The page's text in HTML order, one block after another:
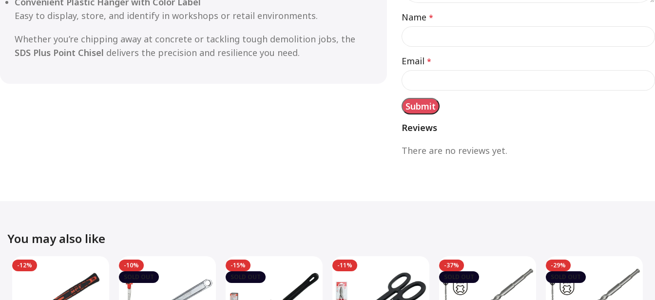
Easy to display, store, and identify in workshops or retail environments.
Whether you’re chipping away at concrete or tackling tough demolition jobs, the
SDS Plus Point Chisel delivers the precision and resilience you need.
Reviews
There are no reviews yet.
Name*
Email*
You may also like
-12%
-10%
SOLD OUT
-15%
SOLD OUT
-11%
-37%
SOLD OUT
-29%
SOLD OUT